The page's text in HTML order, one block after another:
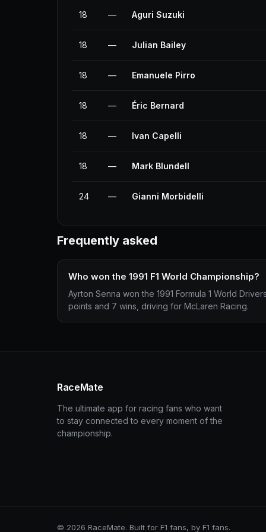
18 — Aguri Suzuki
18 — Julian Bailey
18 — Emanuele Pirro
18 — Éric Bernard
18 — Ivan Capelli
18 — Mark Blundell
24 — Gianni Morbidelli
Frequently asked
Who won the 1991 F1 World Championship?
Ayrton Senna won the 1991 Formula 1 World
points and 7 wins, driving for McLaren Racing.
RaceMate
The ultimate app for racing fans who want
to stay connected to every moment of the
championship.
© 2026 RaceMate. Built for F1 fans, by F1 fans.